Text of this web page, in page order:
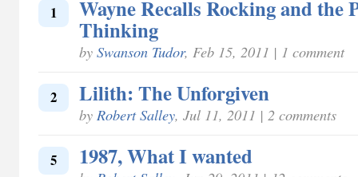
1 Wayne Recalls Rocking and the
Thinking
by Swanson Tudor, Feb 15, 2011 | 1 comment
2 Lilith: The Unforgiven
by Robert Salley, Jul 11, 2011 | 2 comments
5 1987, What I wanted